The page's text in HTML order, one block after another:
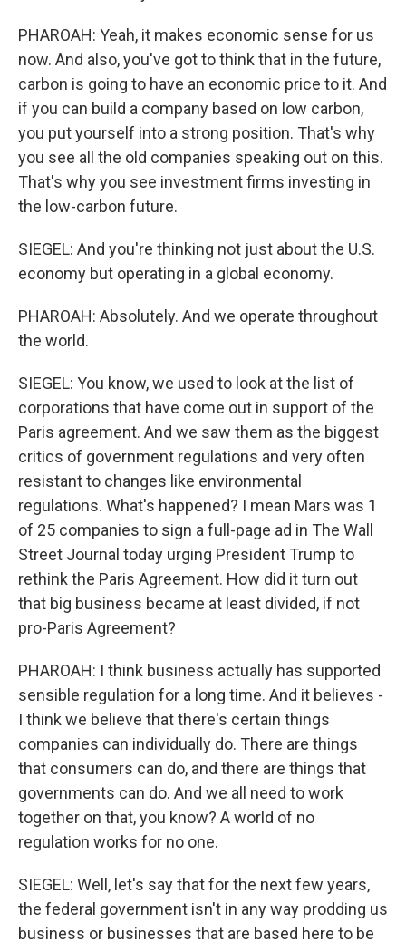
PHAROAH: Yeah, it makes economic sense for us
now. And also, you've got to think that in the future,
carbon is going to have an economic price to it. And
if you can build a company based on low carbon,
you put yourself into a strong position. That's why
you see all the old companies speaking out on this.
That's why you see investment firms investing in
the low-carbon future.
SIEGEL: And you're thinking not just about the U.S.
economy but operating in a global economy.
PHAROAH: Absolutely. And we operate throughout
the world.
SIEGEL: You know, we used to look at the list of
corporations that have come out in support of the
Paris agreement. And we saw them as the biggest
critics of government regulations and very often
resistant to changes like environmental
regulations. What's happened? I mean Mars was 1
of 25 companies to sign a full-page ad in The Wall
Street Journal today urging President Trump to
rethink the Paris Agreement. How did it turn out
that big business became at least divided, if not
pro-Paris Agreement?
PHAROAH: I think business actually has supported
sensible regulation for a long time. And it believes -
I think we believe that there's certain things
companies can individually do. There are things
that consumers can do, and there are things that
governments can do. And we all need to work
together on that, you know? A world of no
regulation works for no one.
SIEGEL: Well, let's say that for the next few years,
the federal government isn't in any way prodding us
business or businesses that are based here to be